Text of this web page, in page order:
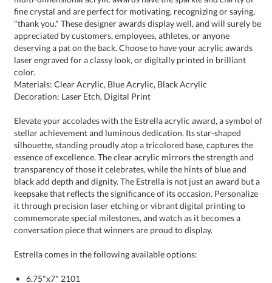
color.
Materials: Clear Acrylic, Blue Acrylic, Black Acrylic
Decoration: Laser Etch, Digital Print
Elevate your accolades with the Estrella acrylic award, a symbol of
stellar achievement and luminous dedication. Its star-shaped
silhouette, standing proudly atop a tricolored base, captures the
essence of excellence. The clear acrylic mirrors the strength and
transparency of those it celebrates, while the hints of blue and
black add depth and dignity. The Estrella is not just an award but a
keepsake that reflects the significance of its occasion. Personalize
it through precision laser etching or vibrant digital printing to
commemorate special milestones, and watch as it becomes a
conversation piece that winners are proud to display.
Estrella comes in the following available options:
6.75"x7" 2101